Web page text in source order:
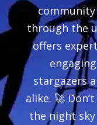
through the
offers
stargazers
alike. 🚀
the night